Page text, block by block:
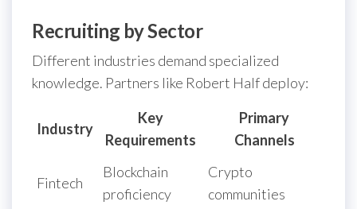
Recruiting by Sector
Different industries demand specialized
knowledge. Partners like Robert Half deploy:
Industry
Key
Requirements
Primary
Channels
Fintech
Blockchain
proficiency
Crypto
communities